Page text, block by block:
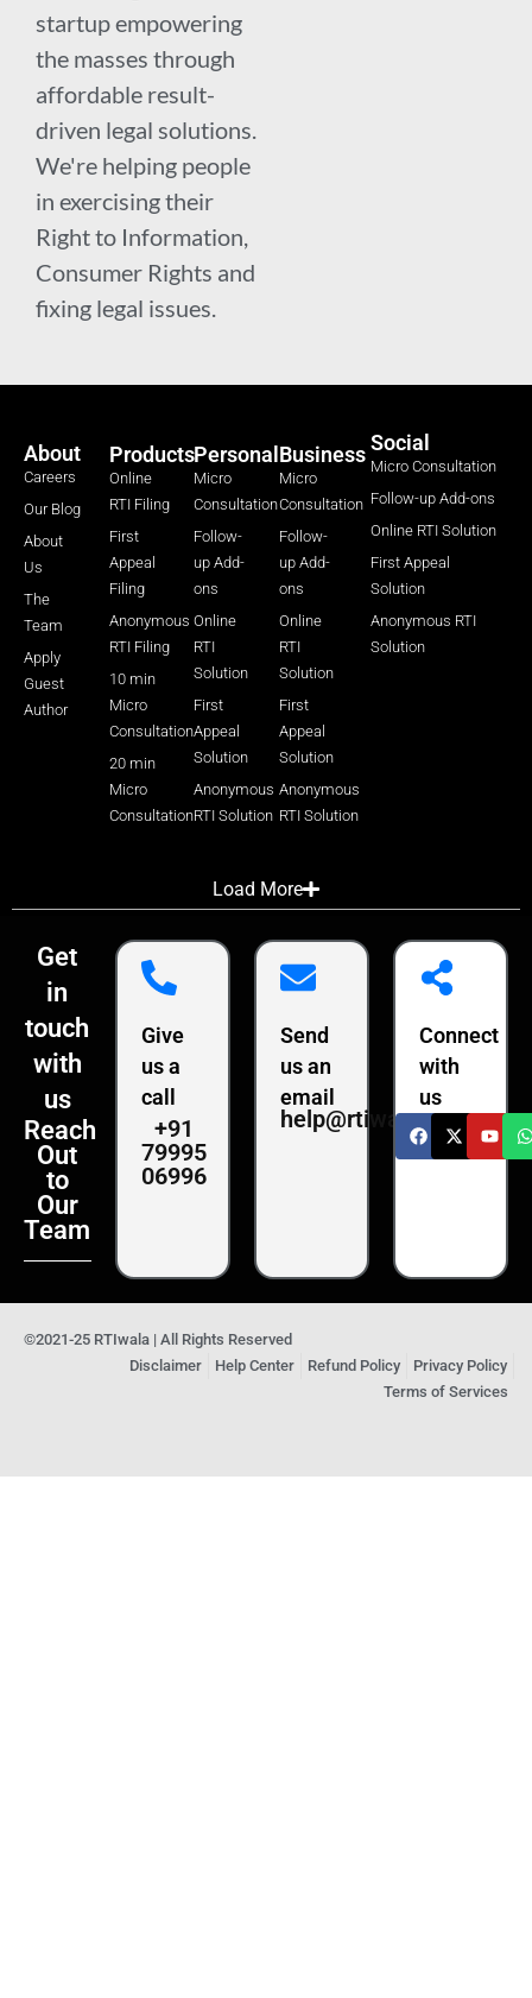
startup empowering
the masses through
affordable result-
driven legal solutions.
We're helping people
in exercising their
Right to Information,
Consumer Rights and
fixing legal issues.
About
Careers
Our Blog
About
Us
The
Team
Apply
Guest
Author
Products
Online
RTI Filing
First
Appeal
Filing
Anonymous
RTI Filing
10 min
Micro
Consultation
20 min
Micro
Consultation
Personal
Micro
Consultation
Follow-
up Add-
ons
Online
RTI
Solution
First
Appeal
Solution
Anonymous
RTI Solution
Business
Micro
Consultation
Follow-
up Add-
ons
Online
RTI
Solution
First
Appeal
Solution
Anonymous
RTI Solution
Social
Micro Consultation
Follow-up Add-ons
Online RTI Solution
First Appeal
Solution
Anonymous RTI
Solution
Load More
Get
in
touch
with
us
Reach
Out
to
Our
Team
Give
us a
call
+91
79995
06996
Send
us an
email
help@rtiwala.com
Connect
with
us
©2021-25 RTIwala | All Rights Reserved
Disclaimer
Help Center Refund Policy
Privacy Policy
Terms of Services